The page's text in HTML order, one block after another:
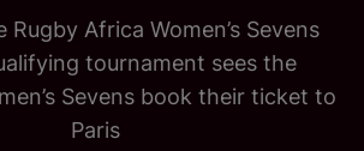
Africa Women’s Sevens
tournament sees the
Sevens book their ticket to
Paris